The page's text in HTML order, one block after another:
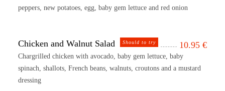
peppers, new potatoes, egg, baby gem lettuce and red onion
10.95 €
Chicken and Walnut Salad Should to try
Chargrilled chicken with avocado, baby gem lettuce, baby
spinach, shallots, French beans, walnuts, croutons and a mustard
dressing